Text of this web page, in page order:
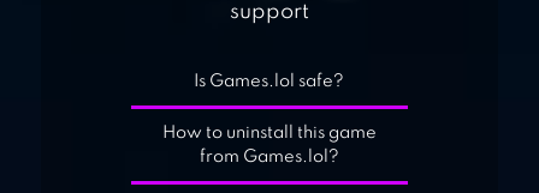
support
Is Games.lol safe?
How to uninstall this game
from Games.lol?